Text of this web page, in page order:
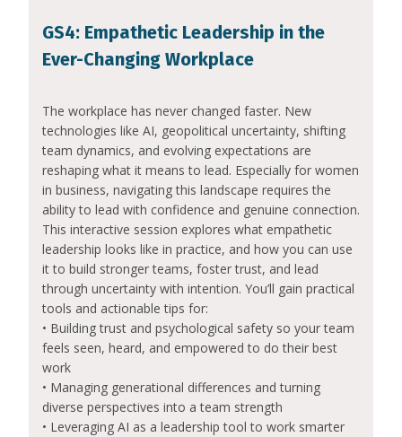
GS4: Empathetic Leadership in the
Ever-Changing Workplace
The workplace has never changed faster. New
technologies like AI, geopolitical uncertainty, shifting
team dynamics, and evolving expectations are
reshaping what it means to lead. Especially for women
in business, navigating this landscape requires the
ability to lead with confidence and genuine connection.
This interactive session explores what empathetic
leadership looks like in practice, and how you can use
it to build stronger teams, foster trust, and lead
through uncertainty with intention. You’ll gain practical
tools and actionable tips for:
• Building trust and psychological safety so your team
feels seen, heard, and empowered to do their best
work
• Managing generational differences and turning
diverse perspectives into a team strength
• Leveraging AI as a leadership tool to work smarter